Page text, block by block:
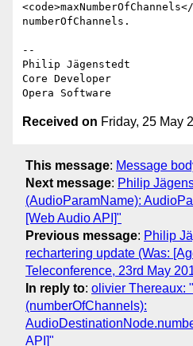
numberOfChannels.
--
Philip Jägenstedt
Core Developer
Received on Friday, 25 May
This message: Message
Next message: Philip
(AudioParamName):
[Web Audio API]"
Previous message: Philip
rechartering update (Was:
Teleconference, 23rd May
In reply to: olivier Thereaux:
(numberOfChannels):
API]"